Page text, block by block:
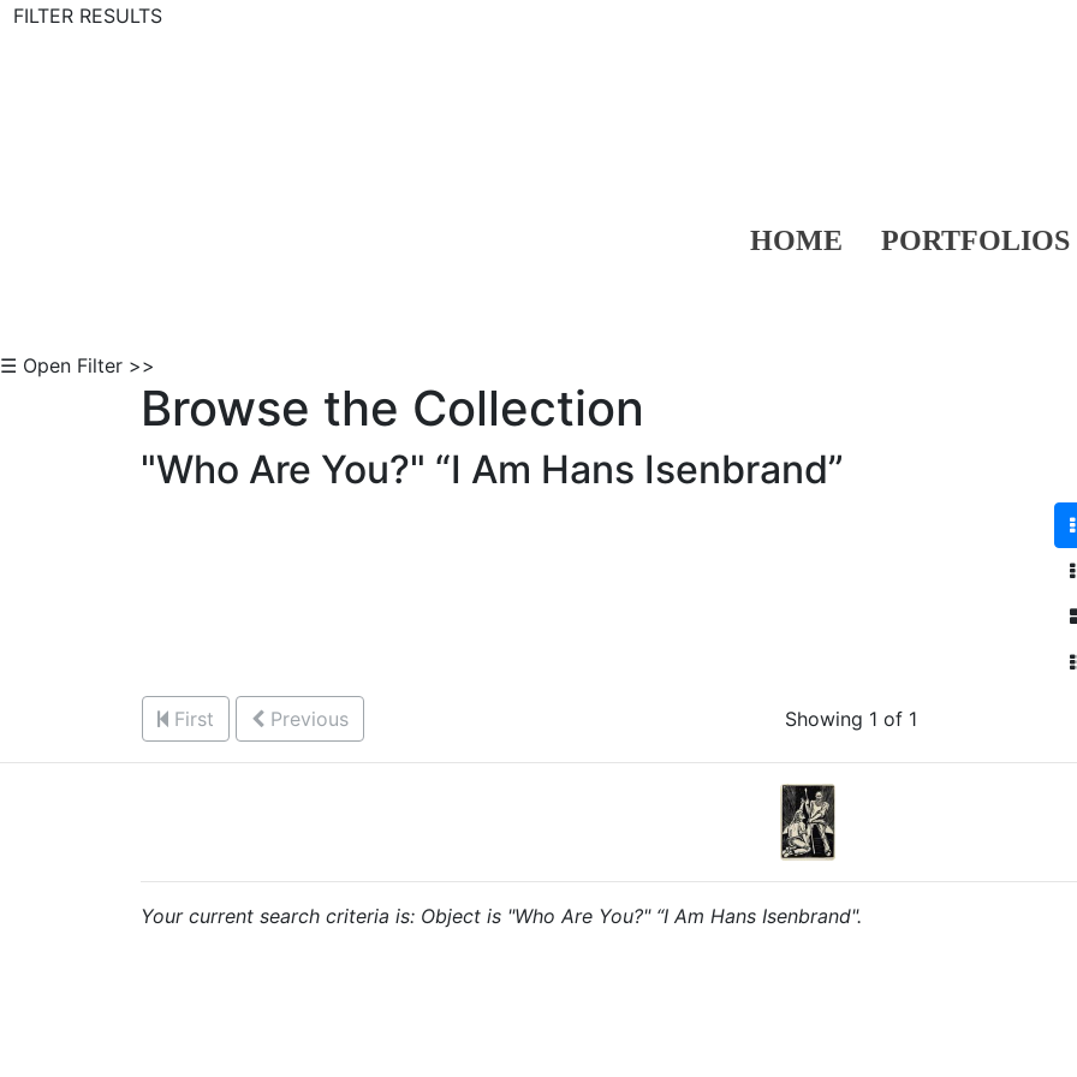
FILTER RESULTS
HOME PORTFOLIOS
☰ Open Filter >>
Browse the Collection
"Who Are You?" “I Am Hans Isenbrand”
First Previous Showing 1 of 1
Your current search criteria is: Object is "Who Are You?" “I Am Hans Isenbrand".